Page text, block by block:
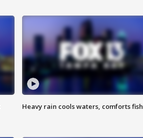
Heavy rain cools waters, comforts fish